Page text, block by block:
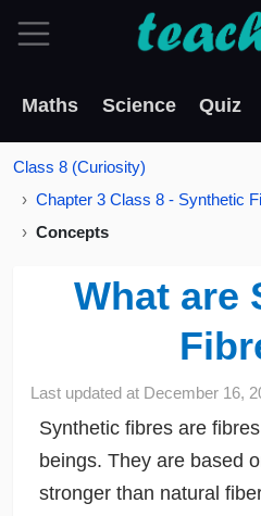
Maths Science Quiz
Class 8 (Curiosity)
Chapter 3 Class 8 - Synthetic
Concepts
What are
Last updated at December 16,
Synthetic fibres are
beings. They are based
stronger than natural